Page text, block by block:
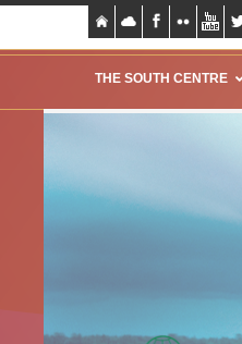
THE SOUTH CENTRE